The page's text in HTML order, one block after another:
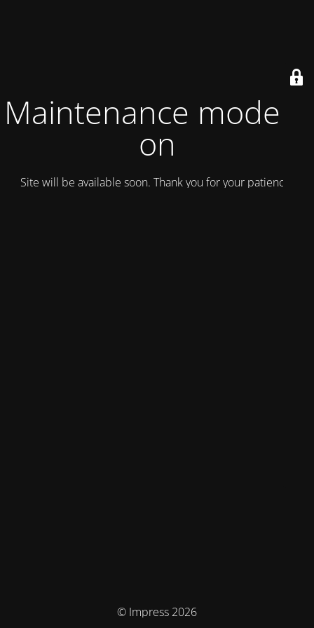
Maintenance mode is
on
Site will be available soon. Thank you for your patience!
© Impress 2026